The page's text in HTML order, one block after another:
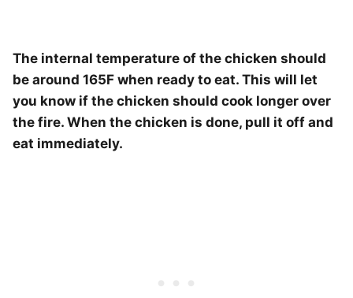
The internal temperature of the chicken should
be around 165F when ready to eat. This will let
you know if the chicken should cook longer over
the fire. When the chicken is done, pull it off and
eat immediately.